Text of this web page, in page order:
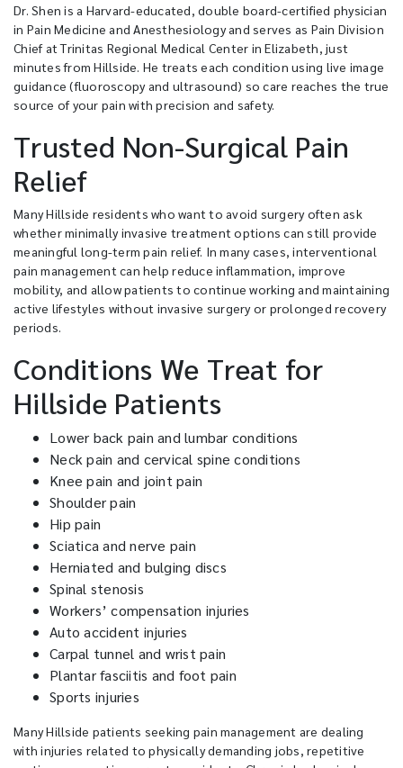
Dr. Shen is a Harvard-educated, double board-certified physician
in Pain Medicine and Anesthesiology and serves as Pain Division
Chief at Trinitas Regional Medical Center in Elizabeth, just
minutes from Hillside. He treats each condition using live image
guidance (fluoroscopy and ultrasound) so care reaches the true
source of your pain with precision and safety.
Trusted Non-Surgical Pain
Relief
Many Hillside residents who want to avoid surgery often ask
whether minimally invasive treatment options can still provide
meaningful long-term pain relief. In many cases, interventional
pain management can help reduce inflammation, improve
mobility, and allow patients to continue working and maintaining
active lifestyles without invasive surgery or prolonged recovery
periods.
Conditions We Treat for
Hillside Patients
Lower back pain and lumbar conditions
Neck pain and cervical spine conditions
Knee pain and joint pain
Shoulder pain
Hip pain
Sciatica and nerve pain
Herniated and bulging discs
Spinal stenosis
Workers’ compensation injuries
Auto accident injuries
Carpal tunnel and wrist pain
Plantar fasciitis and foot pain
Sports injuries
Many Hillside patients seeking pain management are dealing
with injuries related to physically demanding jobs, repetitive